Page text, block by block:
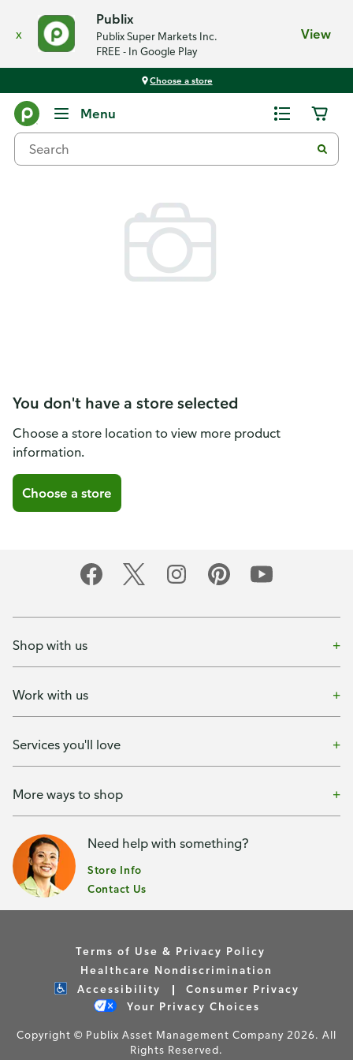
x
Publix
Publix Super Markets Inc.
FREE - In Google Play
View
Choose a store
Menu
You don't have a store selected
Choose a store location to view more product
information.
Choose a store
Shop with us
Work with us
Services you'll love
More ways to shop
Need help with something?
Store Info
Contact Us
Terms of Use & Privacy Policy
Healthcare Nondiscrimination
Accessibility
Consumer Privacy
Your Privacy Choices
Copyright © Publix Asset Management Company 2026. All
Rights Reserved.